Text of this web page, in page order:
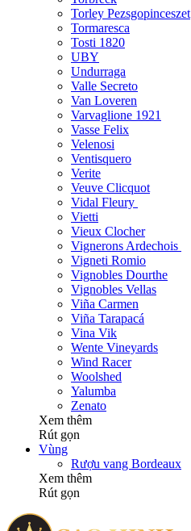
Torley Pezsgopinceszet
Tormaresca
Tosti 1820
UBY
Undurraga
Valle Secreto
Van Loveren
Varvaglione 1921
Vasse Felix
Velenosi
Ventisquero
Verite
Veuve Clicquot
Vidal Fleury
Vietti
Vieux Clocher
Vignerons Ardechois
Vigneti Romio
Vignobles Dourthe
Vignobles Vellas
Viña Carmen
Viña Tarapacá
Vina Vik
Wente Vineyards
Wind Racer
Woolshed
Yalumba
Zenato
Xem thêm
Rút gọn
Vùng
Rượu vang Bordeaux
Xem thêm
Rút gọn